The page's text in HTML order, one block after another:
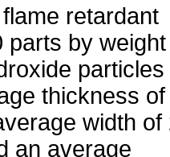
retardant
parts by
thickness
width of
an average